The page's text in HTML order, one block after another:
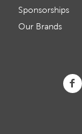
Sponsorships
Our Brands